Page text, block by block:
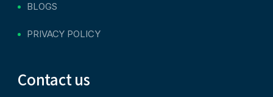
BLOGS
PRIVACY POLICY
Contact us